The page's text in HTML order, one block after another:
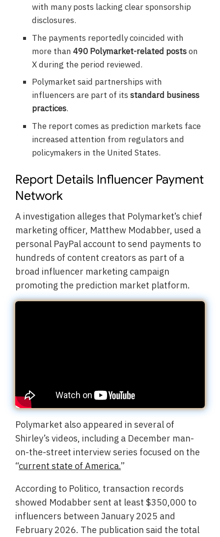
with many posts lacking clear sponsorship
disclosures.
The payments reportedly coincided with
more than490 Polymarket-related postson
X during the period reviewed.
Polymarket said partnerships with
influencers are part of itsstandard business
practices.
The report comes as prediction markets face
increased attention from regulators and
policymakers in the United States.
Report Details Influencer Payment
Network
A investigation alleges that Polymarket’s chief
marketing officer, Matthew Modabber, used a
personal PayPal account to send payments to
hundreds of content creators as part of a
broad influencer marketing campaign
promoting the prediction market platform.
Polymarket also appeared in several of
Shirley’s videos, including a December man-
on-the-street interview series focused on the
“current state of America.”
According to Politico, transaction records
showed Modabber sent at least $350,000 to
influencers between January 2025 and
February 2026. The publication said the total